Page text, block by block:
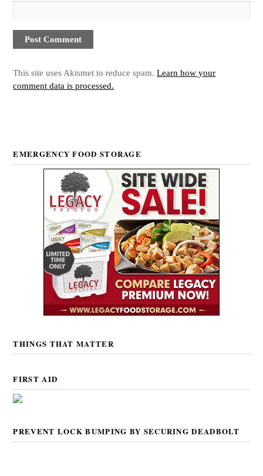
This site uses Akismet to reduce spam.Learn how your
comment data is processed.
EMERGENCY FOOD STORAGE
THINGS THAT MATTER
FIRST AID
PREVENT LOCK BUMPING BY SECURING DEADBOLT